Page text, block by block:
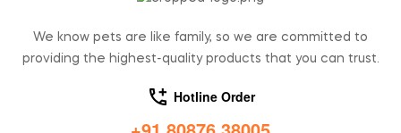
We know pets are like family, so we are committed to
providing the highest-quality products that you can trust.
Hotline Order